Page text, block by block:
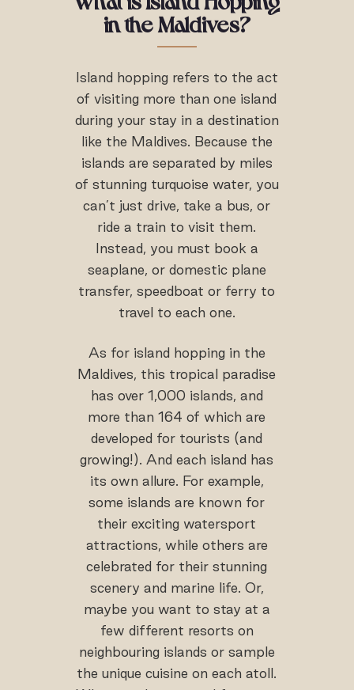
in the Maldives?
Island hopping refers to the act
of visiting more than one island
during your stay in a destination
like the Maldives. Because the
islands are separated by miles
of stunning turquoise water, you
can’t just drive, take a bus, or
ride a train to visit them.
Instead, you must book a
seaplane, or domestic plane
transfer, speedboat or ferry to
travel to each one.
As for island hopping in the
Maldives, this tropical paradise
has over 1,000 islands, and
more than 164 of which are
developed for tourists (and
growing!). And each island has
its own allure. For example,
some islands are known for
their exciting watersport
attractions, while others are
celebrated for their stunning
scenery and marine life. Or,
maybe you want to stay at a
few different resorts on
neighbouring islands or sample
the unique cuisine on each atoll.